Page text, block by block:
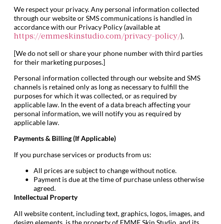
We respect your privacy. Any personal information collected
through our website or SMS communications is handled in
accordance with our Privacy Policy (available at
https://emmeskinstudio.com/privacy-policy/).
[We do not sell or share your phone number with third parties
for their marketing purposes.]
Personal information collected through our website and SMS
channels is retained only as long as necessary to fulfill the
purposes for which it was collected, or as required by
applicable law. In the event of a data breach affecting your
personal information, we will notify you as required by
applicable law.
Payments & Billing (If Applicable)
If you purchase services or products from us:
All prices are subject to change without notice.
Payment is due at the time of purchase unless otherwise
agreed.
Intellectual Property
All website content, including text, graphics, logos, images, and
design elements, is the property of EMME Skin Studio, and its